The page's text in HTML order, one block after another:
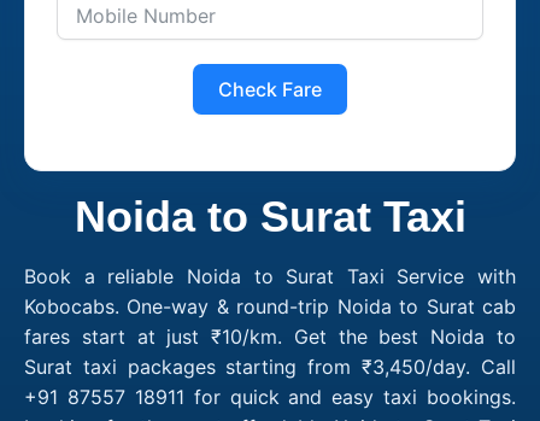
Check Fare
Noida to Surat Taxi
Book a reliable Noida to Surat Taxi Service with
Kobocabs. One-way & round-trip Noida to Surat cab
fares start at just ₹10/km. Get the best Noida to
Surat taxi packages starting from ₹3,450/day. Call
+91 87557 18911 for quick and easy taxi bookings.